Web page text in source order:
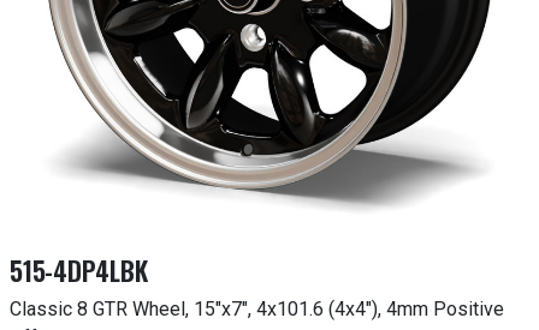
515-4DP4LBK
Classic 8 GTR Wheel, 15"x7", 4x101.6 (4x4"), 4mm Positive